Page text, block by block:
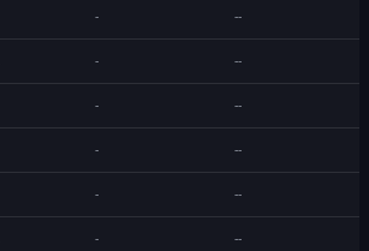
- --
- --
- --
- --
- --
- --